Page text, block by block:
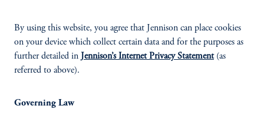
By using this website, you agree that Jennison can place cookies
on your device which collect certain data and for the purposes as
further detailed in Jennison’s Internet Privacy Statement(as
referred to above).
Governing Law